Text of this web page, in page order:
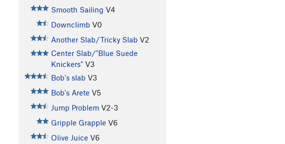
Smooth Sailing V4
Downclimb V0
Another Slab/Tricky Slab V2
Center Slab/"Blue Suede
Knickers" V3
Bob's slab V3
Bob's Arete V5
Jump Problem V2-3
Gripple Grapple V6
Olive Juice V6